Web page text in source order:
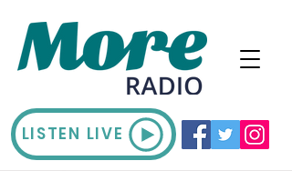
LISTEN LIVE